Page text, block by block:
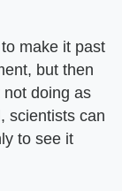
make it past
but then
doing as
scientists can
to see it